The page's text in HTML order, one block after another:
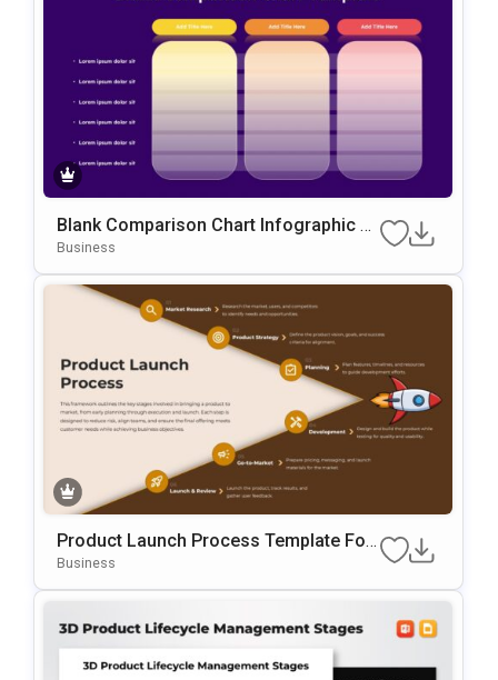
Blank Comparison Chart Infographic Sli
De Template
Business
Product Launch Process Template For
PowerPoint & Google Slides
Business